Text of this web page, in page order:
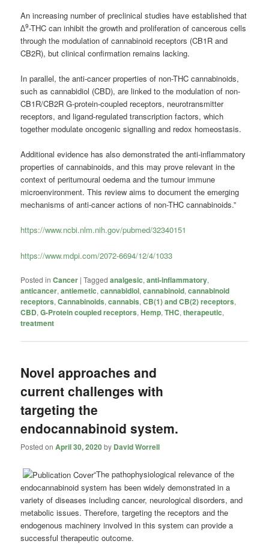
An increasing number of preclinical studies have established that
∆9-THC can inhibit the growth and proliferation of cancerous cells
through the modulation of cannabinoid receptors (CB1R and
CB2R), but clinical confirmation remains lacking.
In parallel, the anti-cancer properties of non-THC cannabinoids,
such ascannabidiol (CBD), are linked to the modulation of non-
CB1R/CB2R G-protein-coupled receptors, neurotransmitter
receptors, and ligand-regulated transcription factors, which
together modulate oncogenic signalling and redox homeostasis.
Additional evidence has also demonstrated the anti-inflammatory
properties of cannabinoids, and this may prove relevant in the
context of peritumoural oedema and the tumour immune
microenvironment. This review aims to document the emerging
mechanisms of anti-cancer actions of non-THC cannabinoids.”
https://www.ncbi.nlm.nih.gov/pubmed/32340151
https://www.mdpi.com/2072-6694/12/4/1033
Posted in Cancer |Tagged analgesic,anti-inflammatory,
anticancer,antiemetic,cannabidiol,cannabinoid,cannabinoid
receptors,Cannabinoids,cannabis,CB(1) and CB(2) receptors,
CBD,G-Protein coupled receptors,Hemp,THC,therapeutic,
treatment
Novel approaches and
current challenges with
targeting the
endocannabinoid system.
Posted onApril 30, 2020by David Worrell
“The pathophysiological relevance of the
endocannabinoid system has been widely demonstrated in a
variety of diseases including cancer, neurological disorders, and
metabolic issues. Therefore, targeting the receptors and the
endogenous machinery involved in this system can provide a
successful therapeutic outcome.